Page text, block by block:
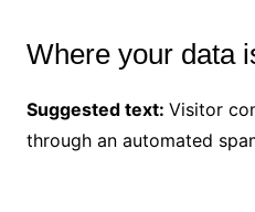
Where your data
Suggested text: Visitor
through an automated